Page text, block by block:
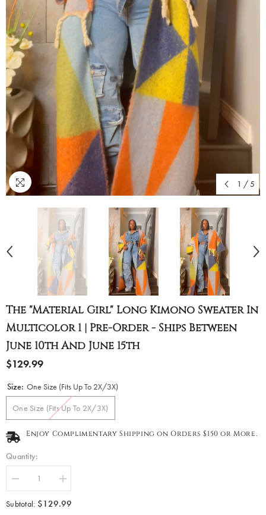
1 / 5
The "Material Girl" Long Kimono Sweater In
Multicolor 1 | Pre-Order - Ships Between
June 10th And June 15th
$129.99
Size: One Size (Fits Up To 2X/3X)
One Size (Fits Up To 2X/3X)
Enjoy Complimentary Shipping on Orders $150 or More.
Quantity:
Decrease
quantity
for
The
Increase
quantity
for
The
Subtotal: $129.99